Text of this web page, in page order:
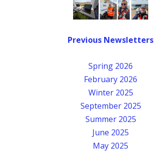
Previous Newsletters
Spring 2026
February 2026
Winter 2025
September 2025
Summer 2025
June 2025
May 2025